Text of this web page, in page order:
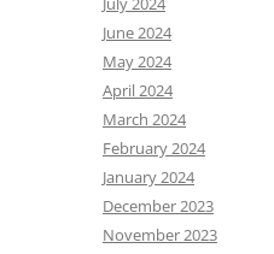
June 2024
May 2024
April 2024
March 2024
February 2024
January 2024
December 2023
November 2023